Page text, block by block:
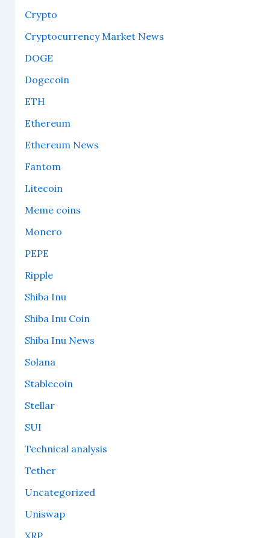
Crypto
Cryptocurrency Market News
DOGE
Dogecoin
ETH
Ethereum
Ethereum News
Fantom
Litecoin
Meme coins
Monero
PEPE
Ripple
Shiba Inu
Shiba Inu Coin
Shiba Inu News
Solana
Stablecoin
Stellar
SUI
Technical analysis
Tether
Uncategorized
Uniswap